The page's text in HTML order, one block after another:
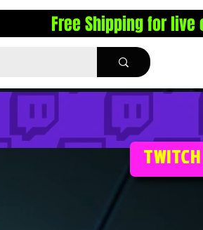
Free Shipping for live